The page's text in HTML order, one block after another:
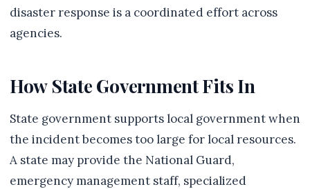
disaster response is a coordinated effort across
agencies.
How State Government Fits In
State government supports local government when
the incident becomes too large for local resources.
A state may provide the National Guard,
emergency management staff, specialized